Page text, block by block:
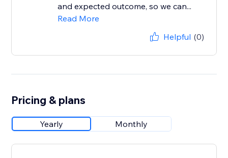
and expected outcome, so we can...
Read More
Helpful (0)
Pricing & plans
Yearly Monthly